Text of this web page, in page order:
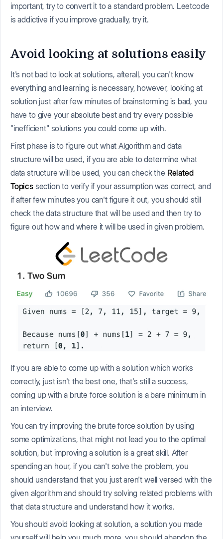
important, try to convert it to a standard problem. Leetcode
is addictive if you improve gradually, try it.
Avoid looking at solutions easily
It's not bad to look at solutions, afterall, you can't know
everything and learning is necessary, however, looking at
solution just after few minutes of brainstorming is bad, you
have to give your absolute best and try every possible
"inefficient" solutions you could come up with.
First phase is to figure out what Algorithm and data
structure will be used, if you are able to determine what
data structure will be used, you can check the Related
Topicssection to verify if your assumption was correct, and
if after few minutes you can't figure it out, you should still
check the data structure that will be used and then try to
figure out how and where it will be used in given problem.
If you are able to come up with a solution which works
correctly, just isn't the best one, that's still a success,
coming up with a brute force solution is a bare minimum in
an interview.
You can try improving the brute force solution by using
some optimizations, that might not lead you to the optimal
solution, but improving a solution is a great skill. After
spending an hour, if you can't solve the problem, you
should usnderstand that you just aren't well versed with the
given algorithm and should try solving related problems with
that data structure and understand how it works.
You should avoid looking at solution, a solution you made